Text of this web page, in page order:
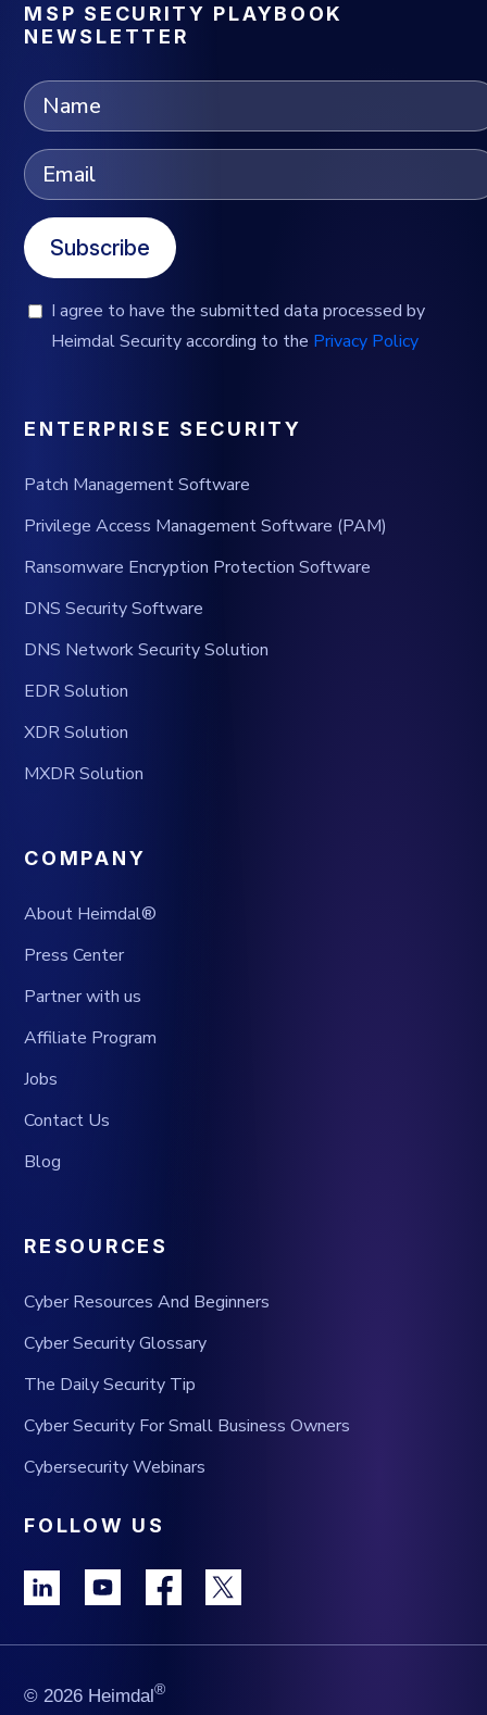
MSP SECURITY PLAYBOOK
NEWSLETTER
Subscribe
I agree to have the submitted data processed by
Heimdal Security according to the Privacy Policy
ENTERPRISE SECURITY
Patch Management Software
Privilege Access Management Software (PAM)
Ransomware Encryption Protection Software
DNS Security Software
DNS Network Security Solution
EDR Solution
XDR Solution
MXDR Solution
COMPANY
About Heimdal®
Press Center
Partner with us
Affiliate Program
Jobs
Contact Us
Blog
RESOURCES
Cyber Resources And Beginners
Cyber Security Glossary
The Daily Security Tip
Cyber Security For Small Business Owners
Cybersecurity Webinars
FOLLOW US
© 2026 Heimdal®